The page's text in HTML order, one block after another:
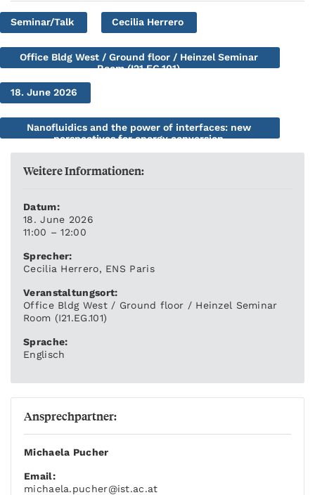
Seminar/Talk Cecilia Herrero
Office Bldg West / Ground floor / Heinzel Seminar
Room (I21.EG.101)
18. June 2026
Nanofluidics and the power of interfaces: new
perspectives for energy conversion
Weitere Informationen:
Datum:
18. June 2026
11:00 – 12:00
Sprecher:
Cecilia Herrero, ENS Paris
Veranstaltungsort:
Office Bldg West / Ground floor / Heinzel Seminar
Room (I21.EG.101)
Sprache:
Englisch
Ansprechpartner:
Michaela Pucher
Email:
michaela.pucher@ist.ac.at